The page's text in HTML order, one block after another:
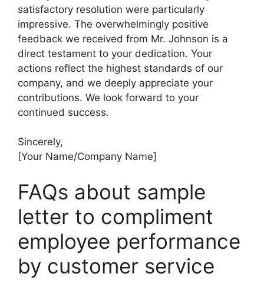
satisfactory resolution were particularly
impressive. The overwhelmingly positive
feedback we received from Mr. Johnson is a
direct testament to your dedication. Your
actions reflect the highest standards of our
company, and we deeply appreciate your
contributions. We look forward to your
continued success.
Sincerely,
[Your Name/Company Name]
FAQs about sample
letter to compliment
employee performance
by customer service